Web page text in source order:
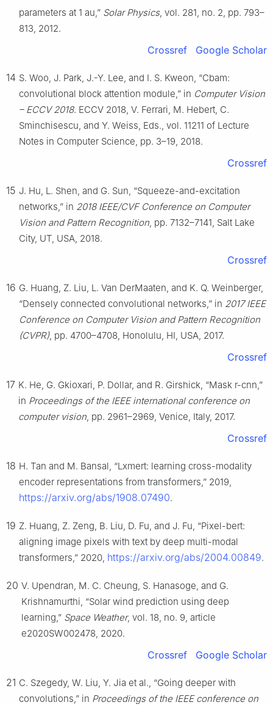
parameters at 1 au,” Solar Physics, vol. 281, no. 2, pp. 793–
813, 2012.
Crossref Google Scholar
14 S. Woo, J. Park, J.-Y. Lee, and I. S. Kweon, “Cbam:
convolutional block attention module,” in Computer Vision
– ECCV 2018. ECCV 2018, V. Ferrari, M. Hebert, C.
Sminchisescu, and Y. Weiss, Eds., vol. 11211 of Lecture
Notes in Computer Science, pp. 3–19, 2018.
Crossref
15 J. Hu, L. Shen, and G. Sun, “Squeeze-and-excitation
networks,” in 2018 IEEE/CVF Conference on Computer
Vision and Pattern Recognition , pp. 7132–7141, Salt Lake
City, UT, USA, 2018.
Crossref
16 G. Huang, Z. Liu, L. Van DerMaaten, and K. Q. Weinberger,
“Densely connected convolutional networks,” in 2017 IEEE
Conference on Computer Vision and Pattern Recognition
(CVPR), pp. 4700–4708, Honolulu, HI, USA, 2017.
Crossref
17 K. He, G. Gkioxari, P. Dollar, and R. Girshick, “Mask r-cnn,”
in Proceedings of the IEEE international conference on
computer vision , pp. 2961–2969, Venice, Italy, 2017.
Crossref
18 H. Tan and M. Bansal, “Lxmert: learning cross-modality
encoder representations from transformers,” 2019,
https://arxiv.org/abs/1908.07490.
19 Z. Huang, Z. Zeng, B. Liu, D. Fu, and J. Fu, “Pixel-bert:
aligning image pixels with text by deep multi-modal
transformers,” 2020, https://arxiv.org/abs/2004.00849.
20 V. Upendran, M. C. Cheung, S. Hanasoge, and G.
Krishnamurthi, “Solar wind prediction using deep
learning,” Space Weather, vol. 18, no. 9, article
e2020SW002478, 2020.
Crossref Google Scholar
21 C. Szegedy, W. Liu, Y. Jia et al., “Going deeper with
convolutions,” in Proceedings of the IEEE conference on